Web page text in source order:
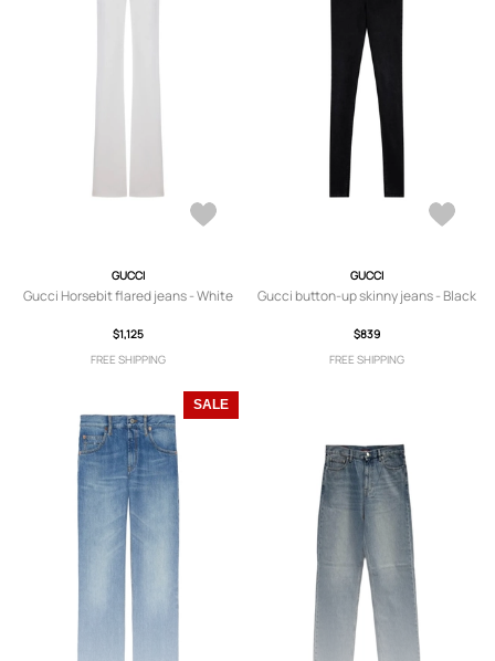
GUCCI
Gucci Horsebit flared jeans - White
$1,125
FREE SHIPPING
GUCCI
Gucci button-up skinny jeans - Black
$839
FREE SHIPPING
SALE